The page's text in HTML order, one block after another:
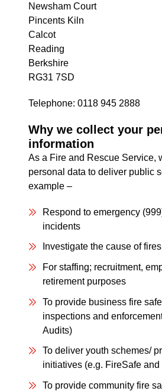
Newsham Court
Pincents Kiln
Calcot
Reading
Berkshire
RG31 7SD
Telephone: 0118 945 2888
Why we collect your
information
As a Fire and Rescue Service,
personal data to deliver public
example –
Respond to emergency
incidents
Investigate the cause of
For staffing; recruitment,
retirement purposes
To provide business fire
inspections and
Audits)
To deliver youth schemes/
initiatives (e.g. FireSafe
To provide community fire